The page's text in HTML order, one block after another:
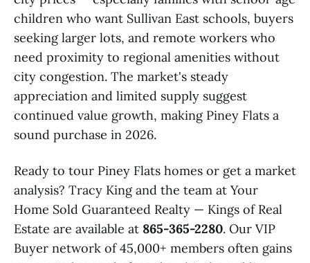
children who want Sullivan East schools, buyers
seeking larger lots, and remote workers who
need proximity to regional amenities without
city congestion. The market's steady
appreciation and limited supply suggest
continued value growth, making Piney Flats a
sound purchase in 2026.
Ready to tour Piney Flats homes or get a market
analysis? Tracy King and the team at Your
Home Sold Guaranteed Realty — Kings of Real
Estate are available at 865-365-2280. Our VIP
Buyer network of 45,000+ members often gains